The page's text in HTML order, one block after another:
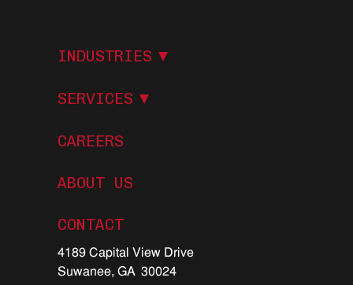
INDUSTRIES
SERVICES
CAREERS
ABOUT US
CONTACT
4189 Capital View Drive
Suwanee, GA 30024